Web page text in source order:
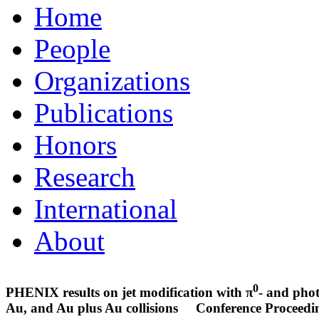
Home
People
Organizations
Publications
Honors
Research
International
About
PHENIX results on jet modification with π0- and
Au, and Au plus Au collisions
Conference